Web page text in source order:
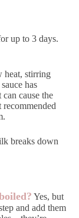
up to 3 days.
heat, stirring
has
cause the
breaks down
Yes, but
and add them